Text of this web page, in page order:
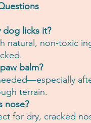
dog licks it?
natural, non-toxic
balm?
terrain.
nose?
for dry, cracked